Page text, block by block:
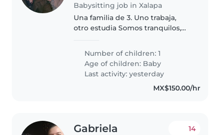
Babysitting job in Xalapa
Una familia de 3. Uno trabaja,
otro estudia Somos tranquilos,
de confiar que también sea
respetuosa.
Number of children: 1
Age of children: Baby
Last activity: yesterday
MX$150.00/hr
Gabriela 14